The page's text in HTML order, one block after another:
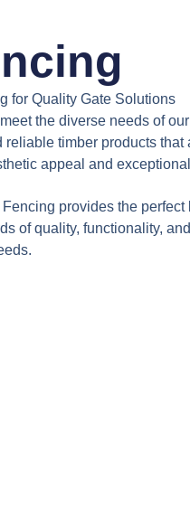
for Quality Gate Solutions
the diverse needs of
timber products
appeal and
provides the
of quality, functionality,